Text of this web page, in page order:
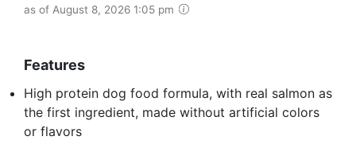
as of August 8, 2026 1:05 pm
Features
High protein dog food formula, with real salmon as
the first ingredient, made without artificial colors
or flavors